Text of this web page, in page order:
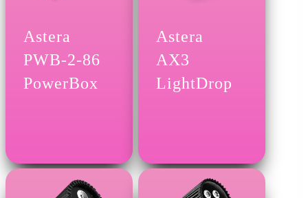
Astera
PWB-2-86
PowerBox
Astera
AX3
LightDrop